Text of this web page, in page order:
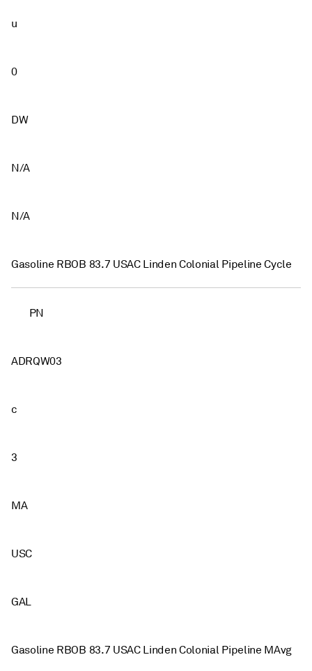
u
0
DW
N/A
N/A
Gasoline RBOB 83.7 USAC Linden Colonial Pipeline Cycle
PN
ADRQW03
c
3
MA
USC
GAL
Gasoline RBOB 83.7 USAC Linden Colonial Pipeline MAvg